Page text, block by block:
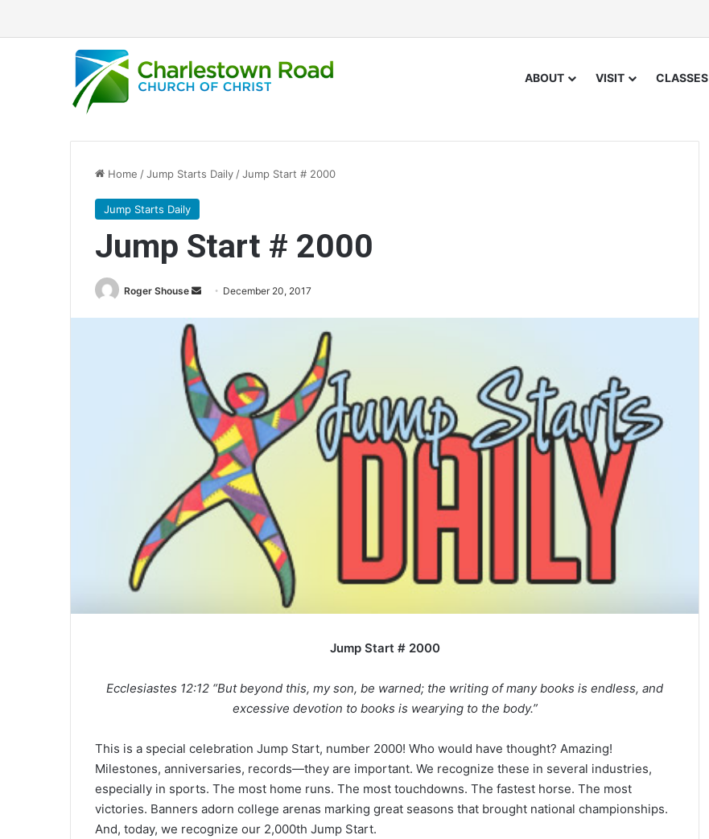
ABOUT VISIT CLASSES
Home /Jump Starts Daily /Jump Start # 2000
Jump Starts Daily
Jump Start # 2000
Roger Shouse
a
n
e
m
a
l
December 20, 2017
Jump Start # 2000
Ecclesiastes 12:12 “But beyond this, my son, be warned; the writing of many books is endless, and
excessive devotion to books is wearying to the body.”
This is a special celebration Jump Start, number 2000! Who would have thought? Amazing!
Milestones, anniversaries, records—they are important. We recognize these in several industries,
especially in sports. The most home runs. The most touchdowns. The fastest horse. The most
victories. Banners adorn college arenas marking great seasons that brought national championships.
And, today, we recognize our 2,000th Jump Start.